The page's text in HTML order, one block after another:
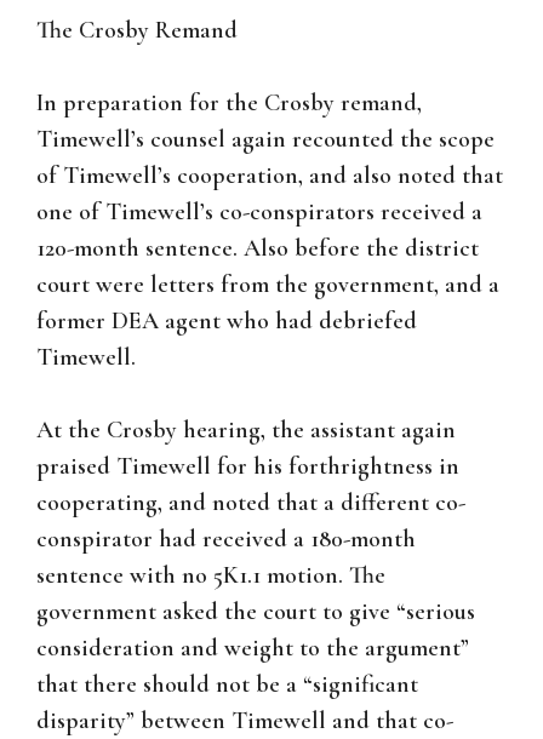
The Crosby Remand
In preparation for the Crosby remand,
Timewell’s counsel again recounted the scope
of Timewell’s cooperation, and also noted that
one of Timewell’s co-conspirators received a
120-month sentence. Also before the district
court were letters from the government, and a
former DEA agent who had debriefed
Timewell.
At the Crosby hearing, the assistant again
praised Timewell for his forthrightness in
cooperating, and noted that a different co-
conspirator had received a 180-month
sentence with no 5K1.1 motion. The
government asked the court to give “serious
consideration and weight to the argument”
that there should not be a “significant
disparity” between Timewell and that co-